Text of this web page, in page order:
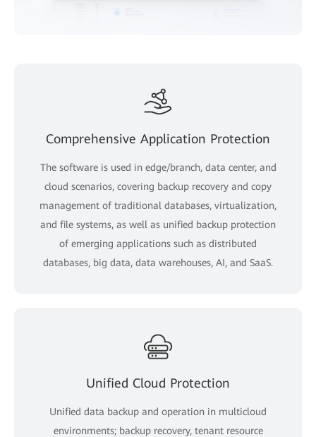
Comprehensive Application Protection
The software is used in edge/branch, data center, and
cloud scenarios, covering backup recovery and copy
management of traditional databases, virtualization,
and file systems, as well as unified backup protection
of emerging applications such as distributed
databases, big data, data warehouses, AI, and SaaS.
Unified Cloud Protection
Unified data backup and operation in multicloud
environments; backup recovery, tenant resource